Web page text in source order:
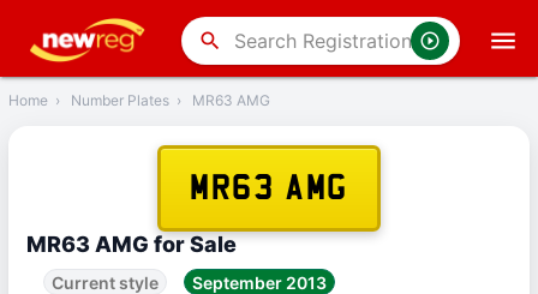
search
Back
Home › Number Plates › MR63 AMG
MR63 AMG
MR63 AMG for Sale
Current style
September 2013